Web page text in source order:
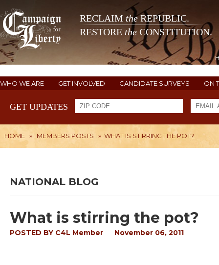
RECLAIM theREPUBLIC.
RESTORE the CONSTITUTION.
WHO WE ARE GET INVOLVED CANDIDATE SURVEYS ON
GET UPDATES
HOME » MEMBERS POSTS » WHAT IS STIRRING THE POT?
NATIONAL BLOG
What is stirring the pot?
POSTED BY C4L Member November 06, 2011